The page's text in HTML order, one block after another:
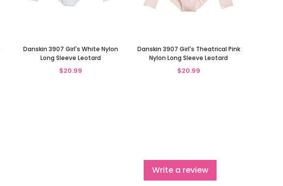
Danskin 3907 Girl's White Nylon
Long Sleeve Leotard
$20.99
Danskin 3907 Girl's Theatrical Pink
Nylon Long Sleeve Leotard
$20.99
Write a review